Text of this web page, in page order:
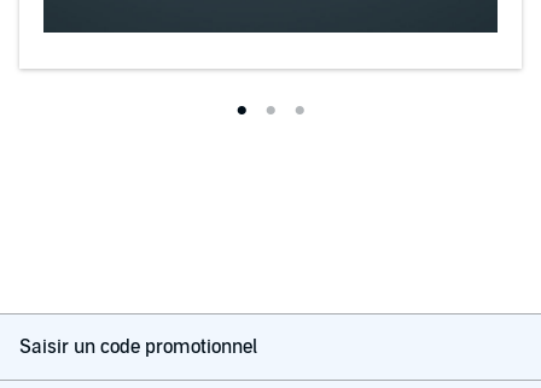
Saisir un code promotionnel